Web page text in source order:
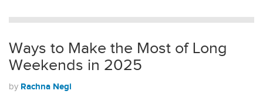
Ways to Make the Most of Long
Weekends in 2025
by Rachna Negi